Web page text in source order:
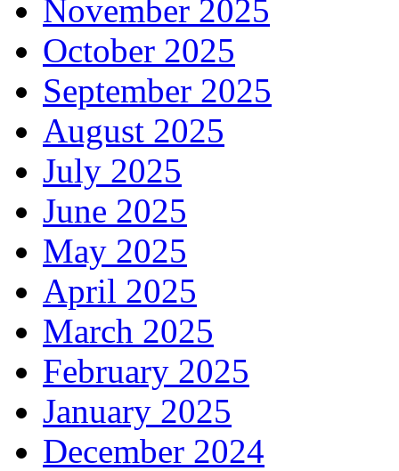
November 2025
October 2025
September 2025
August 2025
July 2025
June 2025
May 2025
April 2025
March 2025
February 2025
January 2025
December 2024